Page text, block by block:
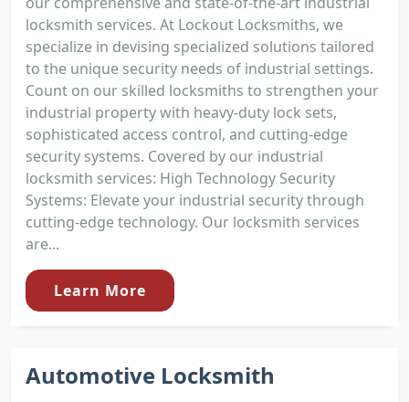
locksmith services. At Lockout Locksmiths, we
specialize in devising specialized solutions tailored
to the unique security needs of industrial settings.
Count on our skilled locksmiths to strengthen your
industrial property with heavy-duty lock sets,
sophisticated access control, and cutting-edge
security systems. Covered by our industrial
locksmith services: High Technology Security
Systems: Elevate your industrial security through
cutting-edge technology. Our locksmith services
are...
Learn More
Automotive Locksmith